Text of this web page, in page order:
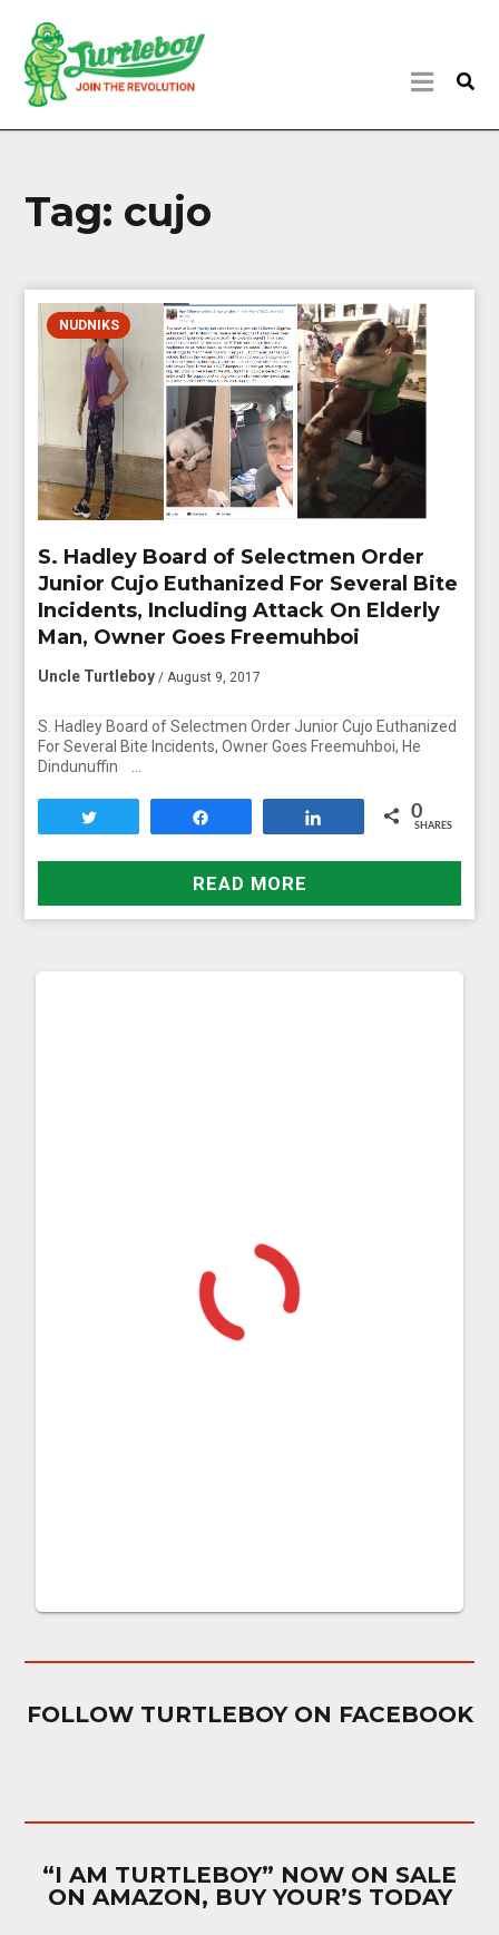
Tag: cujo
NUDNIKS
S. Hadley Board of Selectmen Order
Junior Cujo Euthanized For Several Bite
Incidents, Including Attack On Elderly
Man, Owner Goes Freemuhboi
Uncle Turtleboy / August 9, 2017
S. Hadley Board of Selectmen Order Junior Cujo Euthanized
For Several Bite Incidents, Owner Goes Freemuhboi, He
Dindunuffin …
0
SHARES
READ MORE
FOLLOW TURTLEBOY ON FACEBOOK
“I AM TURTLEBOY” NOW ON SALE
ON AMAZON, BUY YOUR’S TODAY